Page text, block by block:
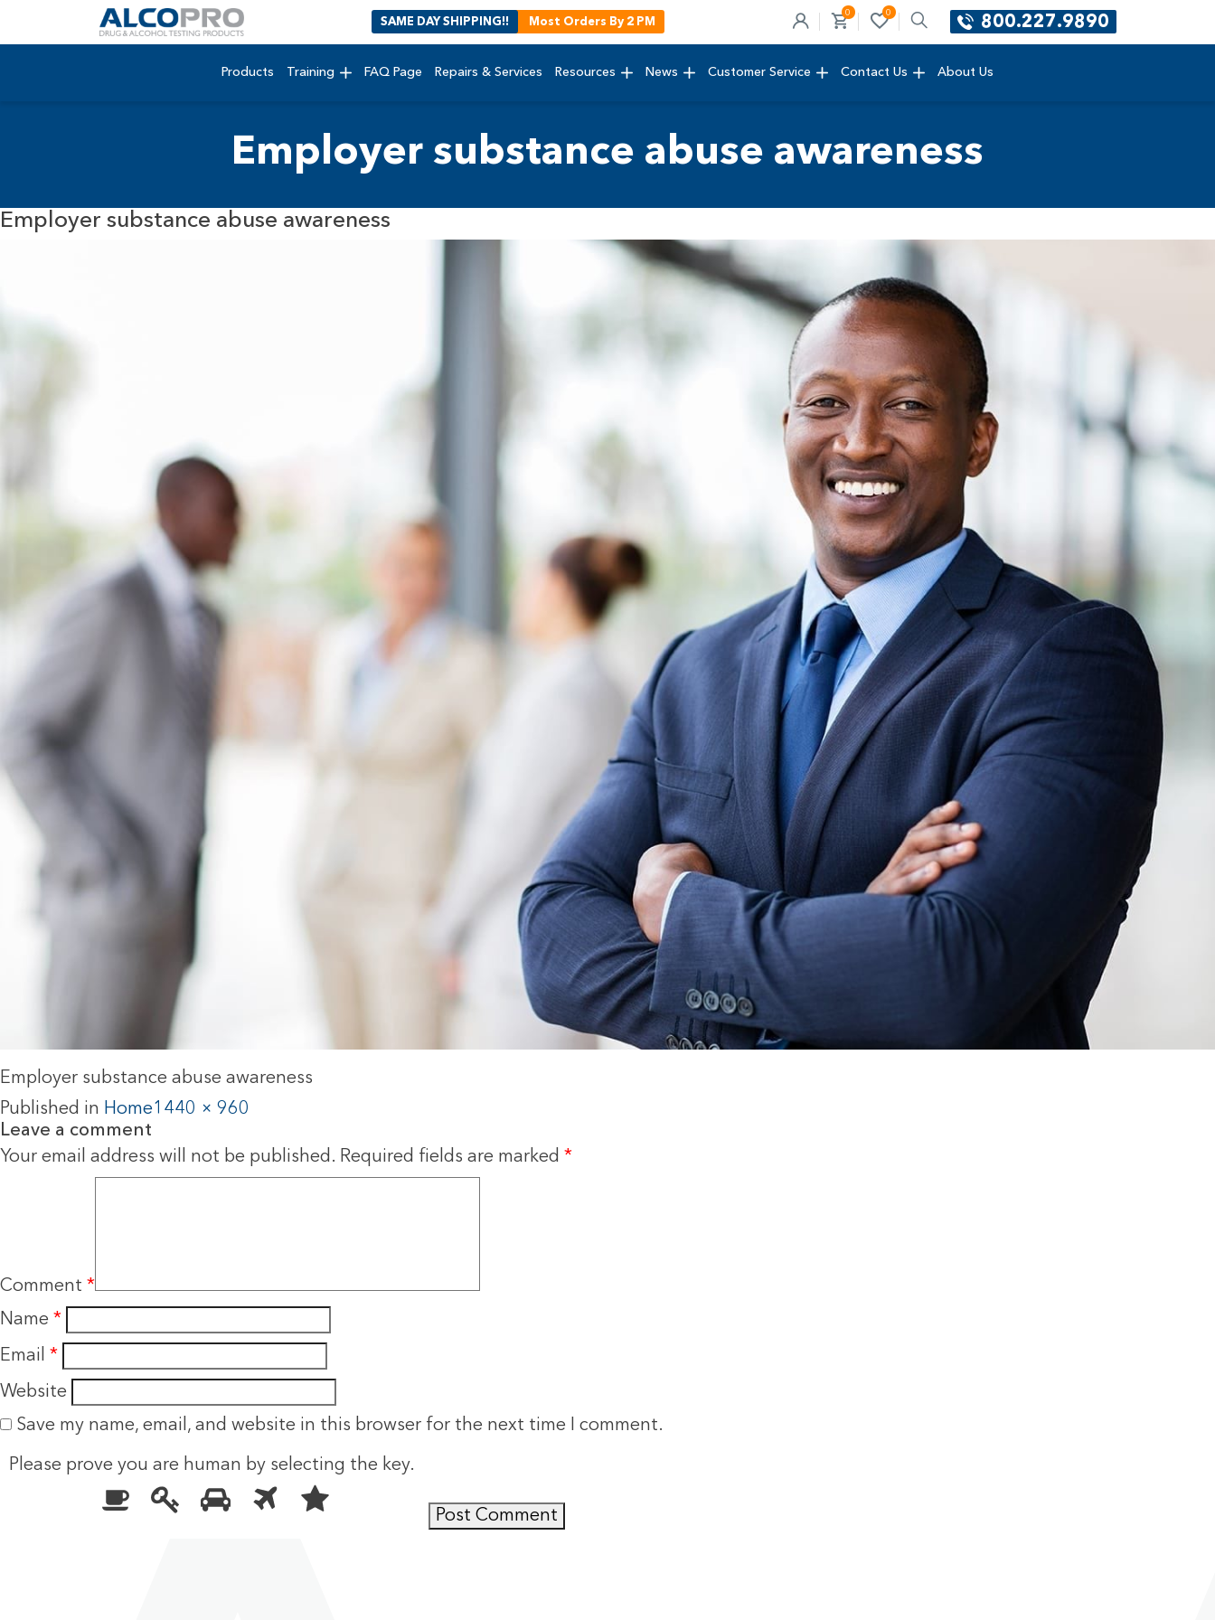
SAME DAY SHIPPING!! Most Orders By 2 PM
0 0
800.227.9890
Products Training FAQ Page Repairs & Services Resources News Customer Service Contact Us About Us
Employer substance abuse awareness
Employer substance abuse awareness
Employer substance abuse awareness
Published in Home1440 × 960
Leave a comment
Your email address will not be published. Required fields are marked *
Comment *
Name *
Email *
Website
Save my name, email, and website in this browser for the next time I comment.
Please prove you are human by selecting the key.
Please
prove
1 2 4